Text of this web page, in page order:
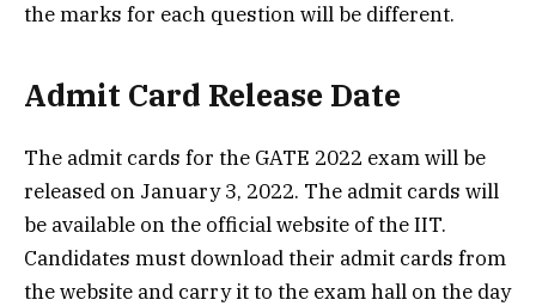
the marks for each question will be different.
Admit Card Release Date
The admit cards for the GATE 2022 exam will be
released on January 3, 2022. The admit cards will
be available on the official website of the IIT.
Candidates must download their admit cards from
the website and carry it to the exam hall on the day